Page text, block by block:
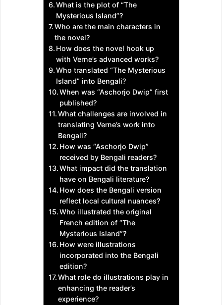
What is the plot of “The
Mysterious Island”?
Who are the main characters in
the novel?
How does the novel hook up
with Verne’s advanced works?
Who translated “The Mysterious
Island” into Bengali?
When was “Aschorjo Dwip” first
published?
What challenges are involved in
translating Verne’s work into
Bengali?
How was “Aschorjo Dwip”
received by Bengali readers?
What impact did the translation
have on Bengali literature?
How does the Bengali version
reflect local cultural nuances?
Who illustrated the original
French edition of “The
Mysterious Island”?
How were illustrations
incorporated into the Bengali
edition?
What role do illustrations play in
enhancing the reader’s
experience?